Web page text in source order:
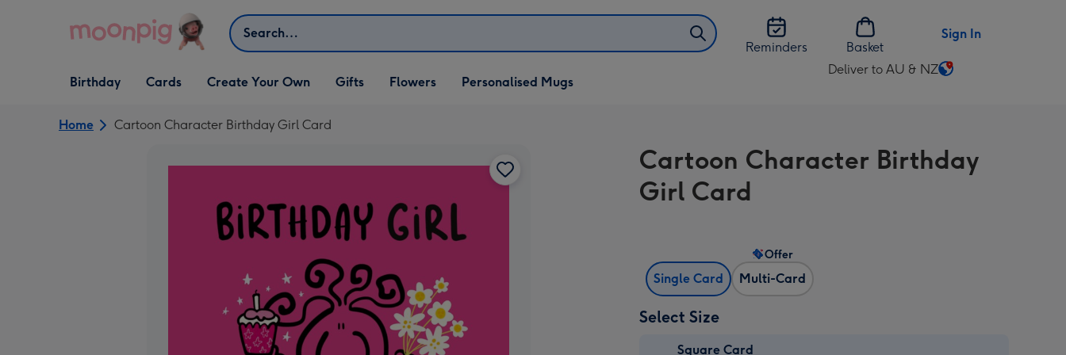
Search
Reminders
Basket
Sign In
Open Birthday
dropdown
Birthday
Open Cards
dropdown
Cards
Open Create Your Own
dropdown
Create Your Own
Open Gifts
dropdown
Gifts Flowers Personalised Mugs
Deliver to AU & NZ
Change
AU
&
Home Cartoon Character Birthday Girl Card
Cartoon Character Birthday
Girl Card
Single Card Multi-Card
Offer
Select Size
Square Card